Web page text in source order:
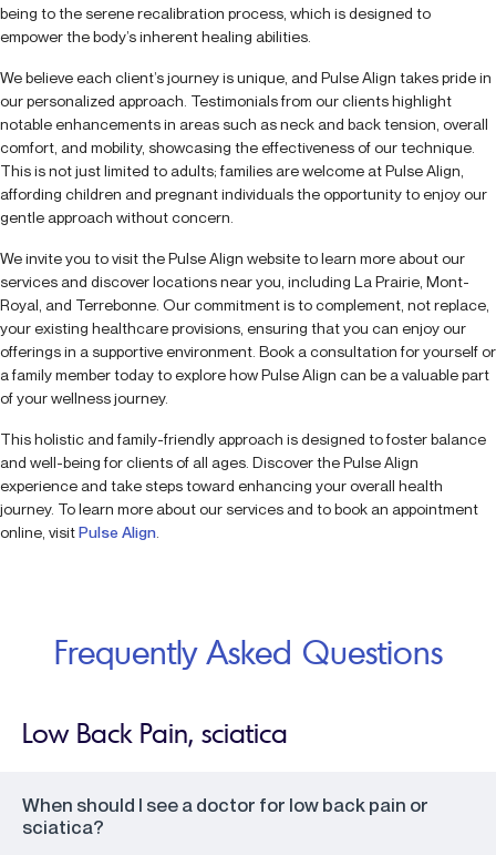
being to the serene recalibration process, which is designed to
empower the body’s inherent healing abilities.
We believe each client’s journey is unique, and Pulse Align takes pride in
our personalized approach. Testimonials from our clients highlight
notable enhancements in areas such as neck and back tension, overall
comfort, and mobility, showcasing the effectiveness of our technique.
This is not just limited to adults; families are welcome at Pulse Align,
affording children and pregnant individuals the opportunity to enjoy our
gentle approach without concern.
We invite you to visit the Pulse Align website to learn more about our
services and discover locations near you, including La Prairie, Mont-
Royal, and Terrebonne. Our commitment is to complement, not replace,
your existing healthcare provisions, ensuring that you can enjoy our
offerings in a supportive environment. Book a consultation for yourself or
a family member today to explore how Pulse Align can be a valuable part
of your wellness journey.
This holistic and family-friendly approach is designed to foster balance
and well-being for clients of all ages. Discover the Pulse Align
experience and take steps toward enhancing your overall health
journey. To learn more about our services and to book an appointment
online, visitPulse Align
Frequently Asked Questions
Low Back Pain, sciatica
When should I see a doctor for low back pain or
sciatica?